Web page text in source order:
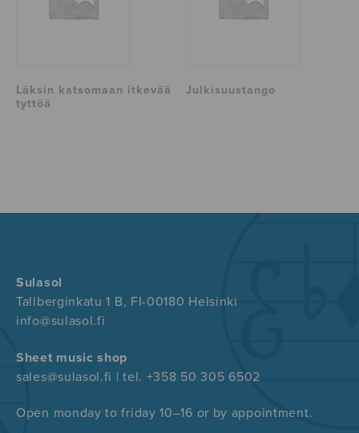
Läksin katsomaan itkevää
tyttöä
Julkisuustango
Sulasol
Tallberginkatu 1 B, FI-00180 Helsinki
info@sulasol.fi
Sheet music shop
sales@sulasol.fi | tel. +358 50 305 6502
Open monday to friday 10–16 or by appointment.